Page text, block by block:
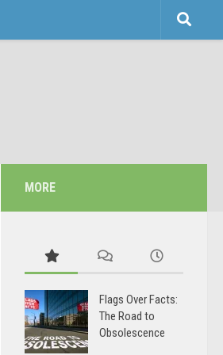
MORE
Flags Over Facts:
The Road to
Obsolescence